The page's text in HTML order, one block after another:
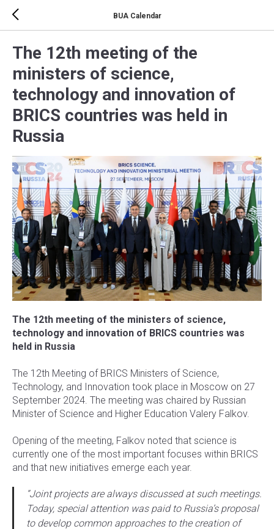
BUA Calendar
The 12th meeting of the
ministers of science,
technology and innovation of
BRICS countries was held in
Russia
The 12th meeting of the ministers of science,
technology and innovation of BRICS countries was
held in Russia
The 12th Meeting of BRICS Ministers of Science,
Technology, and Innovation took place in Moscow on 27
September 2024. The meeting was chaired by Russian
Minister of Science and Higher Education Valery Falkov.
Opening of the meeting, Falkov noted that science is
currently one of the most important focuses within BRICS
and that new initiatives emerge each year.
“Joint projects are always discussed at such meetings.
Today, special attention was paid to Russia’s proposal
to develop common approaches to the creation of